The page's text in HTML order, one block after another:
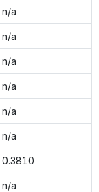
n/a
n/a
n/a
n/a
n/a
n/a
0.3810
n/a